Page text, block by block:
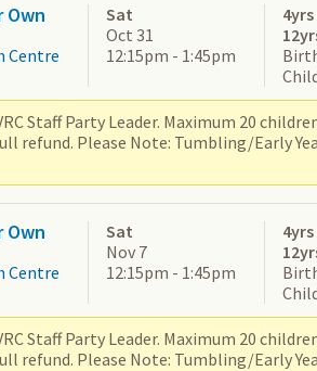
Own
Centre
Sat
Oct 31
12:15pm - 1:45pm
Staff Party Leader. Maximum 20
refund. Please Note: Tumbling/Early
Own
Centre
Sat
Nov 7
12:15pm - 1:45pm
Staff Party Leader. Maximum 20
refund. Please Note: Tumbling/Early